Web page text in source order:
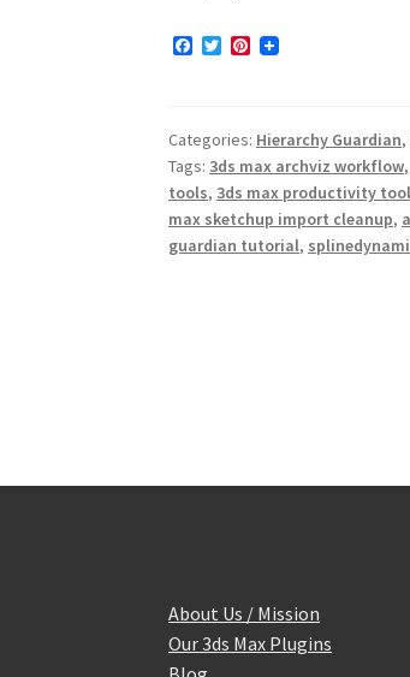
F
o
o
k
T
e
r
P
r
e
s
t
Categories: Hierarchy Guardian,
Tags: 3ds max archviz workflow,
tools, 3ds max productivity
max sketchup import cleanup,
guardian tutorial,
About Us / Mission
Our 3ds Max Plugins